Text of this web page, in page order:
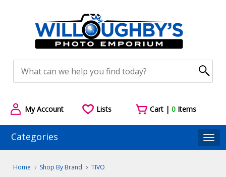
My Account Lists Cart |0 Items
Categories
Home Shop By Brand TIVO